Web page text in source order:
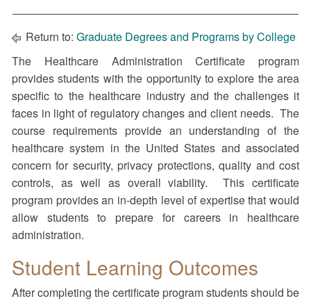
Return to: Graduate Degrees and Programs by College
The Healthcare Administration Certificate program
provides students with the opportunity to explore the area
specific to the healthcare industry and the challenges it
faces in light of regulatory changes and client needs. The
course requirements provide an understanding of the
healthcare system in the United States and associated
concern for security, privacy protections, quality and cost
controls, as well as overall viability. This certificate
program provides an in-depth level of expertise that would
allow students to prepare for careers in healthcare
administration.
Student Learning Outcomes
After completing the certificate program students should be